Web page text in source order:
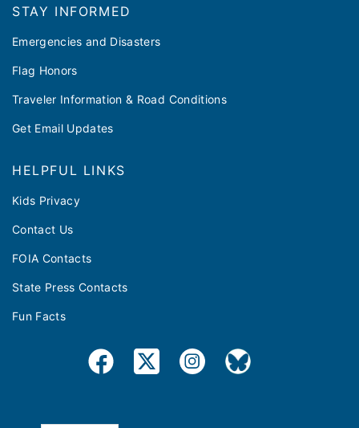
STAY INFORMED
Emergencies and Disasters
Flag Honors
Traveler Information & Road Conditions
Get Email Updates
HELPFUL LINKS
Kids Privacy
Contact Us
FOIA Contacts
State Press Contacts
Fun Facts